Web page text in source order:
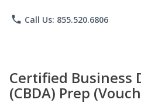
phone Call Us: 855.520.6806
Certified Business
(CBDA) Prep